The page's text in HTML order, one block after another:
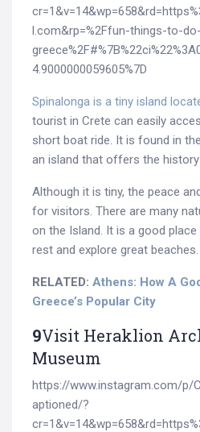
l.com&rp=%2Ffun-things-to-
4.9000000059605%7D
Spinalonga is a tiny island
tourist in Crete can easily
short boat ride. It is found in
an island that offers the
Although it is tiny, the peace
for visitors. There are many
on the Island. It is a good
rest and explore great beaches.
RELATED: Athens: How A
Greece’s Popular City
9Visit Heraklion
Museum
https://www.instagram.com/p/
aptioned/?